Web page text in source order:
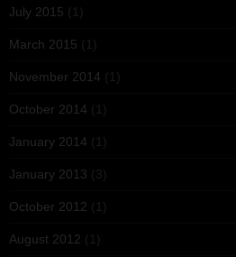
July 2015 (1)
March 2015 (1)
November 2014 (1)
October 2014 (1)
January 2014 (1)
January 2013 (3)
October 2012 (1)
August 2012 (1)